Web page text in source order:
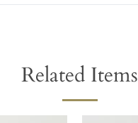
Related Items